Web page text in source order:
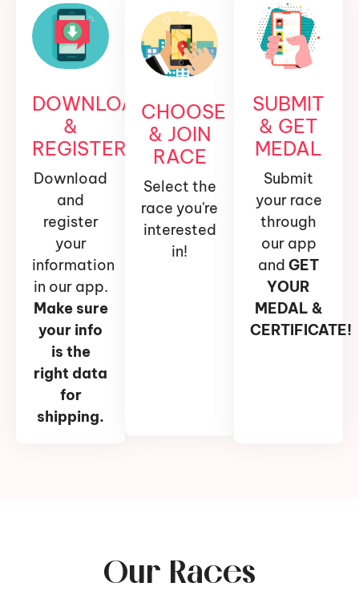
DOWNLOAD
&
REGISTER
Download
and
register
your
information
in our app.
Make sure
your info
is the
right data
for
shipping.
CHOOSE
& JOIN
RACE
Select the
race you're
interested
in!
SUBMIT
& GET
MEDAL
Submit
your race
through
our app
and GET
YOUR
MEDAL &
CERTIFICATE!
Our Races